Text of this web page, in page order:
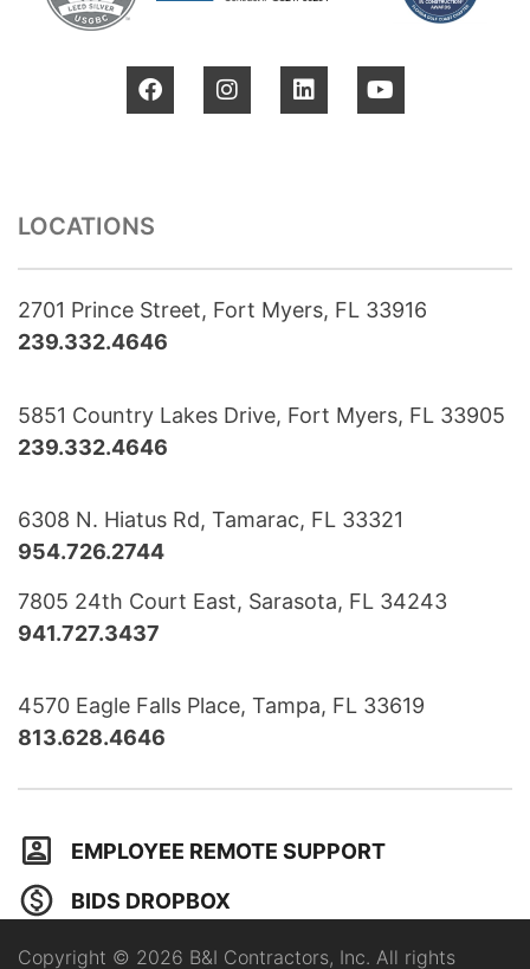
LOCATIONS
2701 Prince Street, Fort Myers, FL 33916
239.332.4646
5851 Country Lakes Drive, Fort Myers, FL 33905
239.332.4646
6308 N. Hiatus Rd, Tamarac, FL 33321
954.726.2744
7805 24th Court East, Sarasota, FL 34243
941.727.3437
4570 Eagle Falls Place, Tampa, FL 33619
813.628.4646
EMPLOYEE REMOTE SUPPORT
BIDS DROPBOX
Copyright © 2026 B&I Contractors, Inc. All rights